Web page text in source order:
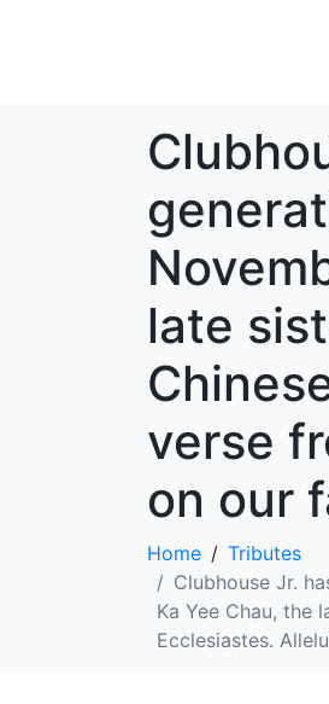
late
verse
on our
Home
Tributes
Clubhouse Jr.
Ka Yee Chau, the
Ecclesiastes.